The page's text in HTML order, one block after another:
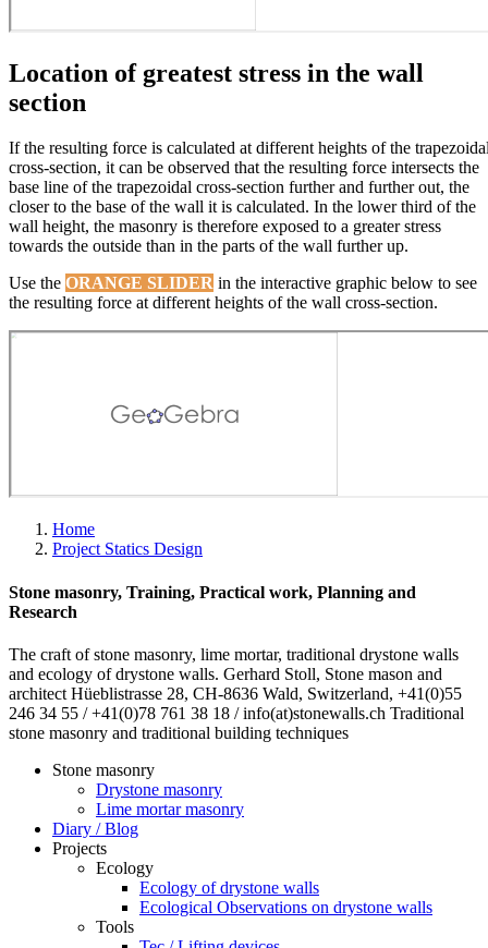
Location of greatest stress in the wall
section
If the resulting force is calculated at different heights of the
cross-section, it can be observed that the resulting force intersects the
base line of the trapezoidal cross-section further and further out, the
closer to the base of the wall it is calculated. In the lower third of the
wall height, the masonry is therefore exposed to a greater stress
towards the outside than in the parts of the wall further up.
Use the ORANGE SLIDER in the interactive graphic below to see
the resulting force at different heights of the wall cross-section.
Home
Project Statics Design
Stone masonry, Training, Practical work, Planning and
Research
The craft of stone masonry, lime mortar, traditional drystone walls
and ecology of drystone walls. Gerhard Stoll, Stone mason and
architect Hüeblistrasse 28, CH-8636 Wald, Switzerland, +41(0)55
246 34 55 / +41(0)78 761 38 18 / info(at)stonewalls.ch Traditional
stone masonry and traditional building techniques
Stone masonry
Drystone masonry
Lime mortar masonry
Diary / Blog
Projects
Ecology
Ecology of drystone walls
Ecological Observations on drystone walls
Tools